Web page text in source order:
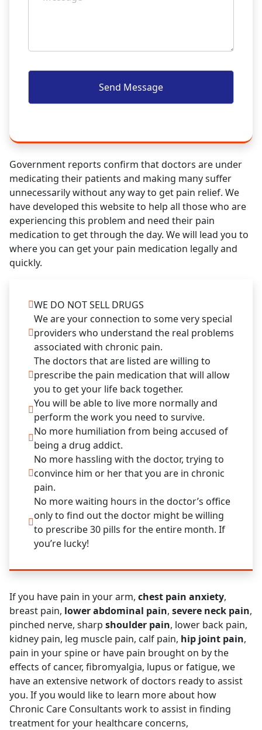
Government reports confirm that doctors are under
medicating their patients and making many suffer
unnecessarily without any way to get pain relief. We
have developed this website to help all those who are
experiencing this problem and need their pain
medication to get through the day. We will lead you to
where you can get your pain medication legally and
quickly.
WE DO NOT SELL DRUGS
We are your connection to some very special
providers who understand the real problems
associated with chronic pain.
The doctors that are listed are willing to
prescribe the pain medication that will allow
you to get your life back together.
You will be able to live more normally and
perform the work you need to survive.
No more humiliation from being accused of
being a drug addict.
No more hassling with the doctor, trying to
convince him or her that you are in chronic
pain.
No more waiting hours in the doctor’s office
only to find out the doctor might be willing
to prescribe 30 pills for the entire month. If
you’re lucky!
If you have pain in your arm, chest pain anxiety,
breast pain, lower abdominal pain, severe neck pain,
pinched nerve, sharp shoulder pain, lower back pain,
kidney pain, leg muscle pain, calf pain, hip joint pain,
pain in your spine or have pain brought on by the
effects of cancer, fibromyalgia, lupus or fatigue, we
have an extensive network of doctors ready to assist
you. If you would like to learn more about how
Chronic Care Consultants work to assist in finding
treatment for your healthcare concerns,